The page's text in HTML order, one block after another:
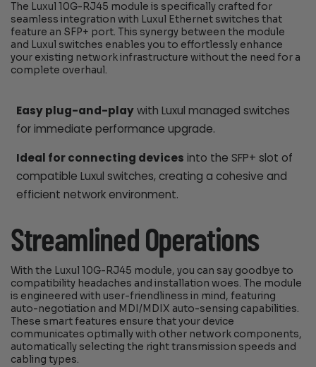
The Luxul 10G-RJ45 module is specifically crafted for
seamless integration with Luxul Ethernet switches that
feature an SFP+ port. This synergy between the module
and Luxul switches enables you to effortlessly enhance
your existing network infrastructure without the need for a
complete overhaul.
Easy plug-and-playwith Luxul managed switches
for immediate performance upgrade.
Ideal for connecting devices into the SFP+ slot of
compatible Luxul switches, creating a cohesive and
efficient network environment.
Streamlined Operations
With the Luxul 10G-RJ45 module, you can say goodbye to
compatibility headaches and installation woes. The module
is engineered with user-friendliness in mind, featuring
auto-negotiation and MDI/MDIX auto-sensing capabilities.
These smart features ensure that your device
communicates optimally with other network components,
automatically selecting the right transmission speeds and
cabling types.